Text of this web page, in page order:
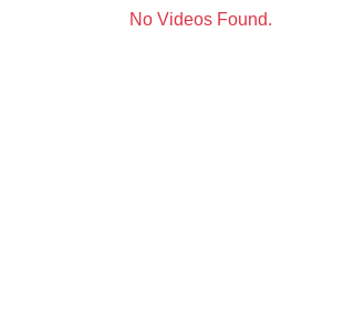
No Videos Found.